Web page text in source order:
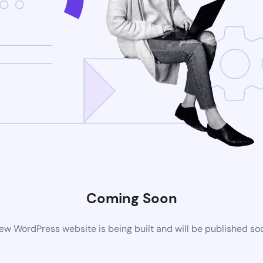
Coming Soon
WordPress website is being built and will be published